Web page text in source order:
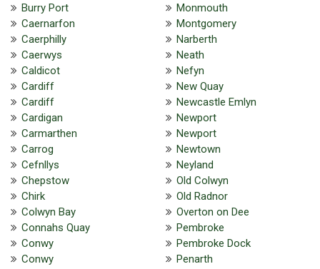
Burry Port
Caernarfon
Caerphilly
Caerwys
Caldicot
Cardiff
Cardiff
Cardigan
Carmarthen
Carrog
Cefnllys
Chepstow
Chirk
Colwyn Bay
Connahs Quay
Conwy
Conwy
Monmouth
Montgomery
Narberth
Neath
Nefyn
New Quay
Newcastle Emlyn
Newport
Newport
Newtown
Neyland
Old Colwyn
Old Radnor
Overton on Dee
Pembroke
Pembroke Dock
Penarth